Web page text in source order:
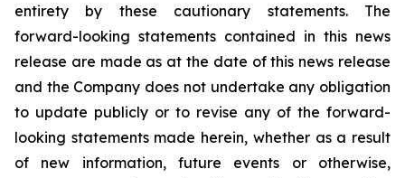
entirety by these cautionary statements. The
forward-looking statements contained in this news
release are made as at the date of this news release
and the Company does not undertake any obligation
to update publicly or to revise any of the forward-
looking statements made herein, whether as a result
of new information, future events or otherwise,